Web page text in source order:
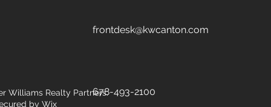
Williams Realty Partners.
by Wix
frontdesk@kwcanton.com
678-493-2100